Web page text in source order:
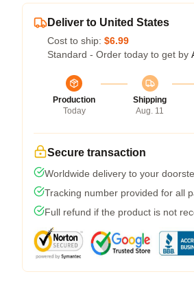
Deliver to United States
Cost to ship: $6.99
Standard - Order today to get by
Production
Today
Shipping
Aug. 11
Secure transaction
Worldwide delivery to your
Tracking number provided for all
Full refund if the product is not